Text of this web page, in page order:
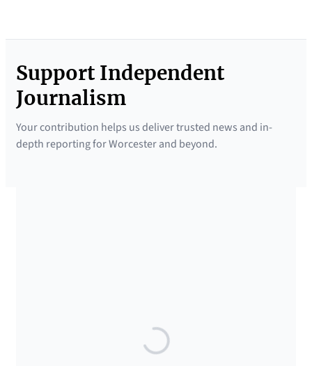
Support Independent
Journalism
Your contribution helps us deliver trusted news and in-
depth reporting for Worcester and beyond.